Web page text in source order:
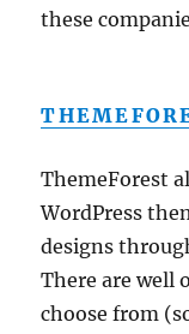
these
ThemeForest
WordPress
designs
There are well
choose from